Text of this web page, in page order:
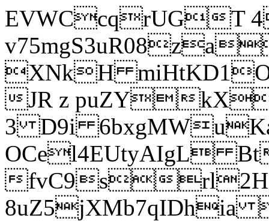
EVWCcqrUGT
XNkH
JR z puZY
3 D9i
OCel4EUtyAIgL
fvC9srl2H
8uZ5jXMb7qIDhia